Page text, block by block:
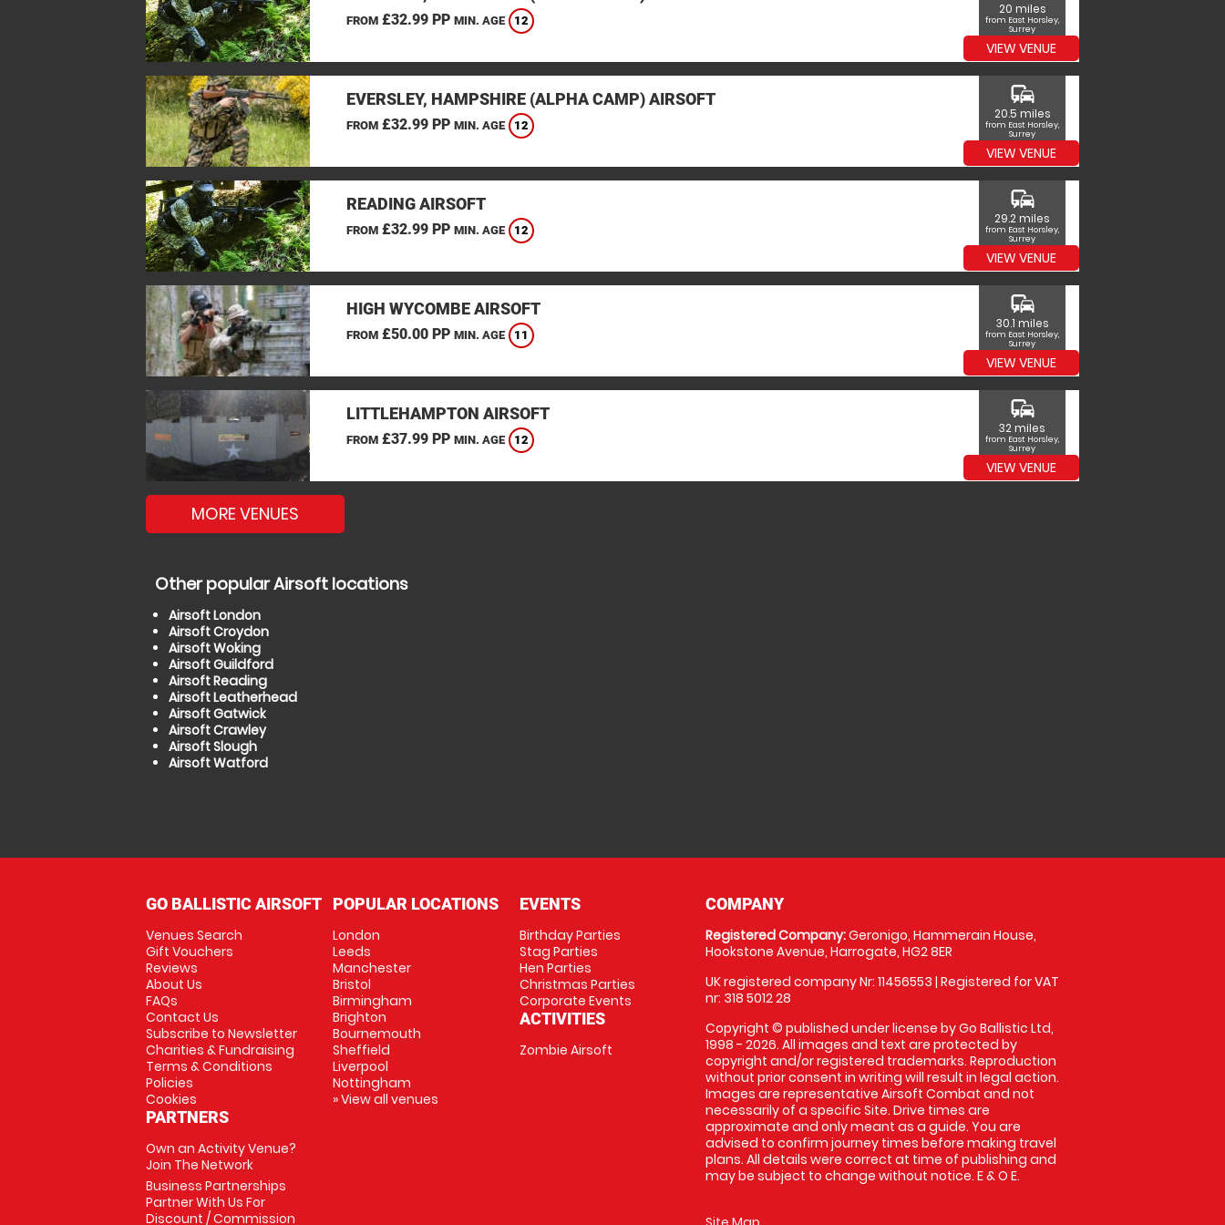
FROM£32.99 PP MIN. AGE 12
20 miles
from East Horsley,
Surrey
VIEW VENUE
EVERSLEY, HAMPSHIRE (ALPHA CAMP) AIRSOFT
FROM£32.99 PP MIN. AGE 12
commute
20.5 miles
from East Horsley,
Surrey
VIEW VENUE
READING AIRSOFT
FROM£32.99 PP MIN. AGE 12
commute
29.2 miles
from East Horsley,
Surrey
VIEW VENUE
HIGH WYCOMBE AIRSOFT
FROM£50.00 PP MIN. AGE 11
commute
30.1 miles
from East Horsley,
Surrey
VIEW VENUE
LITTLEHAMPTON AIRSOFT
FROM£37.99 PP MIN. AGE 12
commute
32 miles
from East Horsley,
Surrey
VIEW VENUE
MORE VENUES
Other popular Airsoft locations
Airsoft London
Airsoft Croydon
Airsoft Woking
Airsoft Guildford
Airsoft Reading
Airsoft Leatherhead
Airsoft Gatwick
Airsoft Crawley
Airsoft Slough
Airsoft Watford
GO BALLISTIC AIRSOFT
Venues Search
Gift Vouchers
Reviews
About Us
FAQs
Contact Us
Subscribe to Newsletter
Charities & Fundraising
Terms & Conditions
Policies
Cookies
PARTNERS
Own an Activity Venue?
Join The Network
Business Partnerships
Partner With Us For
Discount / Commission
POPULAR LOCATIONS
London
Leeds
Manchester
Bristol
Birmingham
Brighton
Bournemouth
Sheffield
Liverpool
Nottingham
» View all venues
EVENTS
Birthday Parties
Stag Parties
Hen Parties
Christmas Parties
Corporate Events
ACTIVITIES
Zombie Airsoft
COMPANY
Registered Company:Geronigo, Hammerain House,
Hookstone Avenue, Harrogate, HG2 8ER
UK registered company Nr: 11456553 | Registered for VAT
nr: 318 5012 28
Copyright © published under license by Go Ballistic Ltd,
1998 - 2026. All images and text are protected by
copyright and/or registered trademarks. Reproduction
without prior consent in writing will result in legal action.
Images are representative Airsoft Combat and not
necessarily of a specific Site. Drive times are
approximate and only meant as a guide. You are
advised to confirm journey times before making travel
plans. All details were correct at time of publishing and
may be subject to change without notice. E & O E.